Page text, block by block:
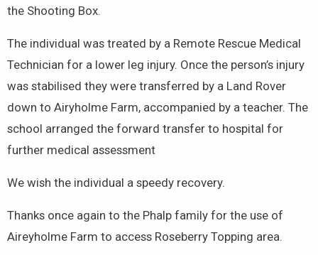
the Shooting Box.
The individual was treated by a Remote Rescue Medical
Technician for a lower leg injury. Once the person’s injury
was stabilised they were transferred by a Land Rover
down to Airyholme Farm, accompanied by a teacher. The
school arranged the forward transfer to hospital for
further medical assessment
We wish the individual a speedy recovery.
Thanks once again to the Phalp family for the use of
Aireyholme Farm to access Roseberry Topping area.